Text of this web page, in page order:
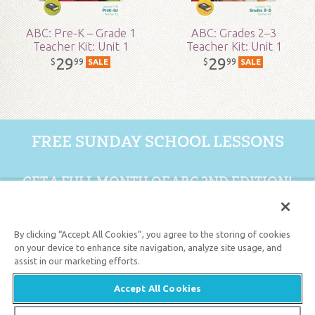
ABC: Pre-K – Grade 1
Teacher Kit: Unit 1
$2999 SALE
ABC: Grades 2–3
Teacher Kit: Unit 1
$2999 SALE
FREE SUNDAY SCHOOL LESSONS
GET A FULL MONTH OF ABC 2ND EDITION!
GET 1 FREE MONTH
Support the creation/gospel message bydonatingorgetting
involved!
By clicking “Accept All Cookies”, you agree to the storing of cookies
on your device to enhance site navigation, analyze site usage, and
assist in our marketing efforts.
Accept All Cookies